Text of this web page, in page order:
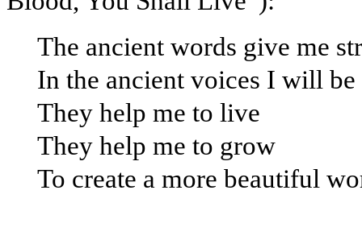
The ancient words give me
In the ancient voices I will be
They help me to live
They help me to grow
To create a more beautiful